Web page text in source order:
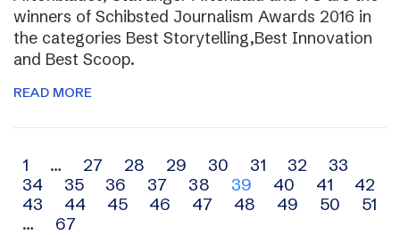
winners of Schibsted Journalism Awards 2016 in
the categories Best Storytelling,Best Innovation
and Best Scoop.
READ MORE
Archive
navigation
1 … 27 28 29 30 31 32
33
34
35 36 37 38 39 40 41
42
43
44 45 46 47 48 49 50
51
…
67